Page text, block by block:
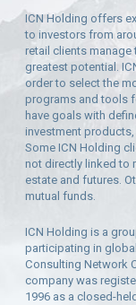
ICN Holding offers
to investors from
retail clients
greatest potential.
order to select the
programs and tools
have goals with
investment
Some ICN Holding
not directly linked to
estate and futures.
mutual funds.
ICN Holding is a
participating in
Consulting Network
company was
1996 as a closed-